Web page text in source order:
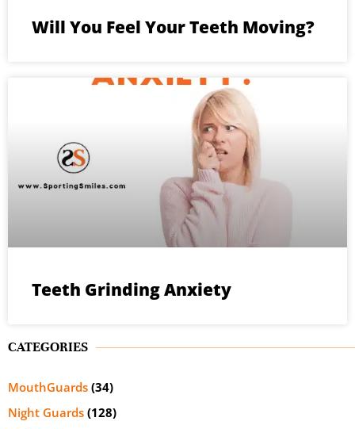
Will You Feel Your Teeth Moving?
Teeth Grinding Anxiety
CATEGORIES
MouthGuards (34)
Night Guards (128)